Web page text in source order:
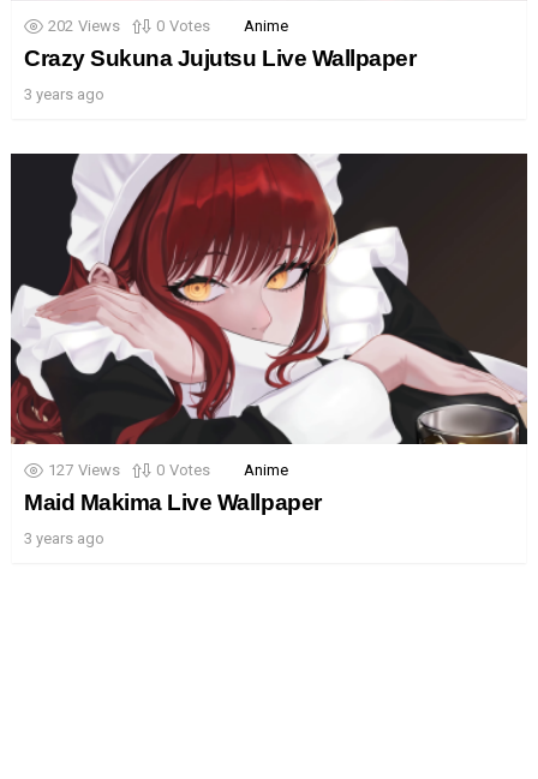
202 Views 0 Votes Anime
Crazy Sukuna Jujutsu Live Wallpaper
3 years ago
127 Views 0 Votes Anime
Maid Makima Live Wallpaper
3 years ago